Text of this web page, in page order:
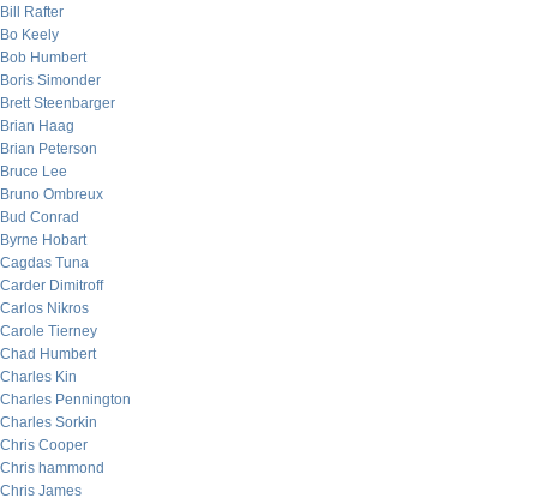
Bill Rafter
Bo Keely
Bob Humbert
Boris Simonder
Brett Steenbarger
Brian Haag
Brian Peterson
Bruce Lee
Bruno Ombreux
Bud Conrad
Byrne Hobart
Cagdas Tuna
Carder Dimitroff
Carlos Nikros
Carole Tierney
Chad Humbert
Charles Kin
Charles Pennington
Charles Sorkin
Chris Cooper
Chris hammond
Chris James